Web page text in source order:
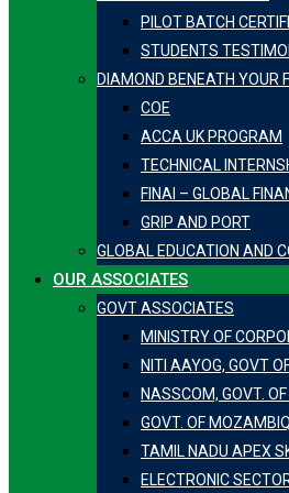
PILOT BATCH
STUDENTS
DIAMOND BENEATH YOUR
COE
ACCA UK PROGRAM
TECHNICAL
FINAI – GLOBAL
GRIP AND PORT
GLOBAL EDUCATION AND
OUR ASSOCIATES
GOVT ASSOCIATES
MINISTRY OF
NITI AAYOG, GOVT
NASSCOM, GOVT.
GOVT. OF
TAMIL NADU APEX
ELECTRONIC